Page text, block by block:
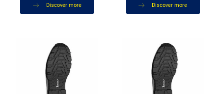
Discover more Discover more